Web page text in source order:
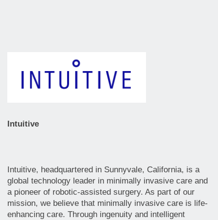
Intuitive
Intuitive, headquartered in Sunnyvale, California, is a
global technology leader in minimally invasive care and
a pioneer of robotic-assisted surgery. As part of our
mission, we believe that minimally invasive care is life-
enhancing care. Through ingenuity and intelligent